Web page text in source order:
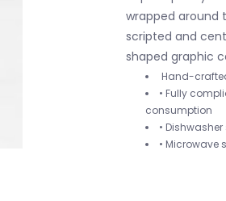
wrapped around
scripted and
shaped graphic
Hand-
• Fully
consumption
•
• Microwave